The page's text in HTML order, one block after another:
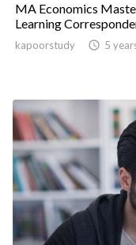
MA Economics
Learning
kapoorstudy  5